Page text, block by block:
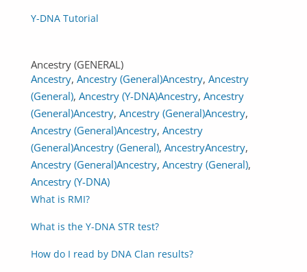
Y-DNA Tutorial
Ancestry (GENERAL)
Ancestry, Ancestry (General)Ancestry, Ancestry
(General), Ancestry (Y-DNA)Ancestry, Ancestry
(General)Ancestry, Ancestry (General)Ancestry,
Ancestry (General)Ancestry, Ancestry
(General)Ancestry (General), AncestryAncestry,
Ancestry (General)Ancestry, Ancestry (General),
Ancestry (Y-DNA)
What is RMI?
What is the Y-DNA STR test?
How do I read by DNA Clan results?